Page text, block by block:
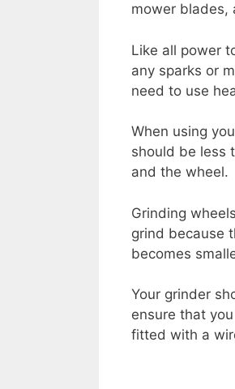
mower blades,
Like all power
any sparks or
need to use
When using
should be less
and the wheel.
Grinding
grind because
becomes
Your grinder
ensure that
fitted with a